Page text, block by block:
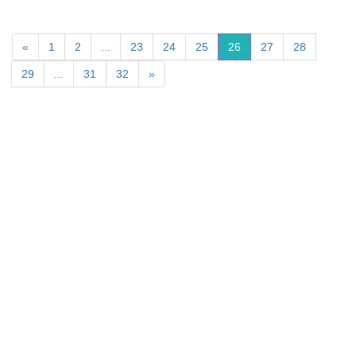
« 1 2 23 24 25 26 27 28
29 31 32 »